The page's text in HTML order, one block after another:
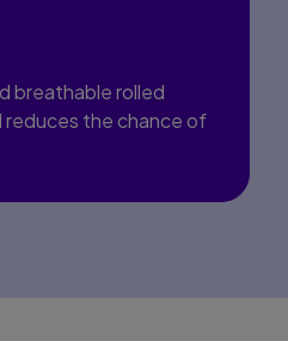
breathable rolled
reduces the chance of